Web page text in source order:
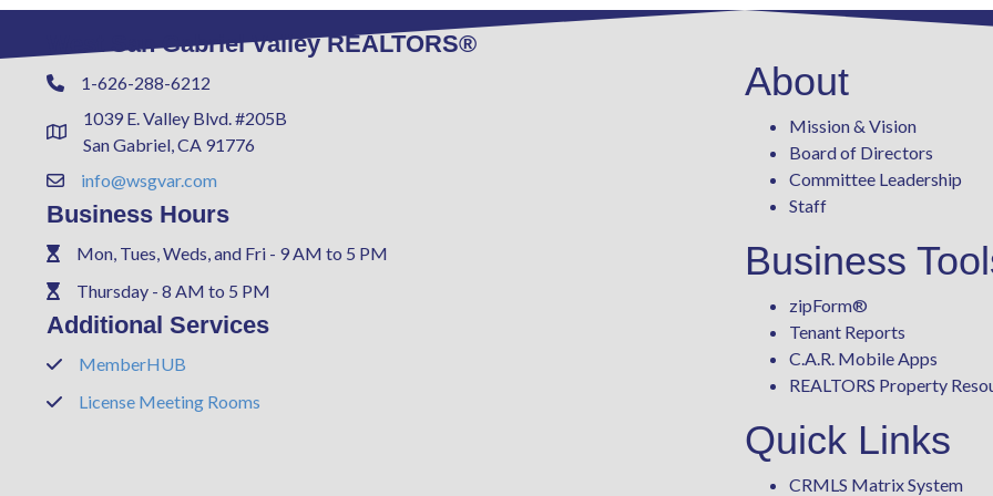
West San Gabriel Valley REALTORS®
Phone1-626-288-6212
Address & Map
1039 E. Valley Blvd. #205B
San Gabriel, CA 91776
Contact Us
info@wsgvar.com
Business Hours
PhoneMon, Tues, Weds, and Fri - 9 AM to 5 PM
PhoneThursday - 8 AM to 5 PM
Additional Services
PhoneMemberHUB
PhoneLicense Meeting Rooms
About
Mission & Vision
Board of Directors
Committee Leadership
Staff
Business
zipForm®
Tenant Reports
C.A.R. Mobile Apps
REALTORS Property
Quick Links
CRMLS Matrix System